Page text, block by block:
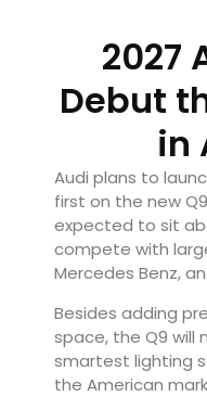
2027
Debut
in
Audi plans to
first on the new
expected to sit
compete with
Mercedes Benz,
Besides adding
space, the Q9 will
smartest lighting
the American